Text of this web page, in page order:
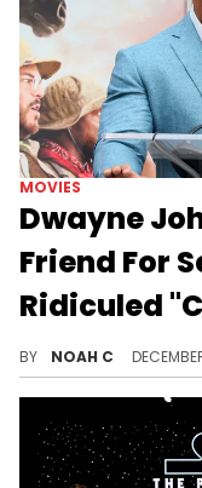
MOVIES
Dwayne
Friend For
Ridiculed
BY NOAH C